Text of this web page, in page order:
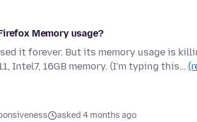
Memory usage?
it forever. But its memory usage is
Intel7, 16GB memory. (I'm typing this…
asked 4 months ago